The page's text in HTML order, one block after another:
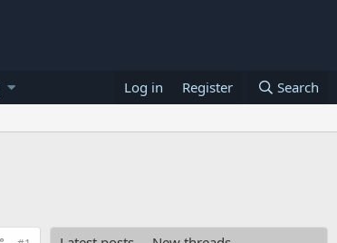
Log in Register Search